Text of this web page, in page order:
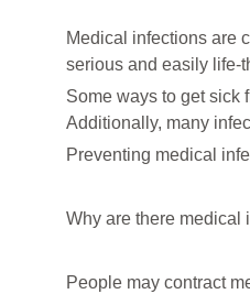
Medical infections are
serious and easily life-
Some ways to get sick
Additionally, many
Preventing medical
Why are there medical
People may contract